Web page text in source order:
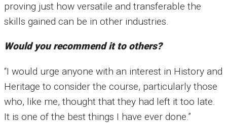
proving just how versatile and transferable the
skills gained can be in other industries.
Would you recommend it to others?
“I would urge anyone with an interest in History and
Heritage to consider the course, particularly those
who, like me, thought that they had left it too late.
It is one of the best things I have ever done.”